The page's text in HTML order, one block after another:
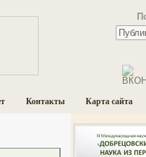
Контакты Карта сайта